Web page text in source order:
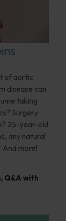
of aortic
disease can
taking
Surgery
25-year-old
any natural
more!
, Q&A with